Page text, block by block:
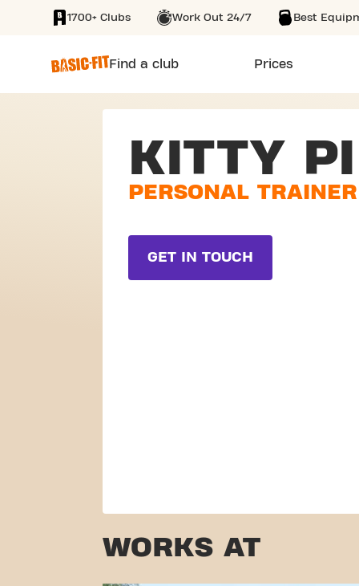
SKIP TO MAIN CONTENT
1700+ Clubs Work Out 24/7 Best
Find a club Prices
KITTY
PERSONAL TRAINER
GET IN TOUCH
WORKS AT